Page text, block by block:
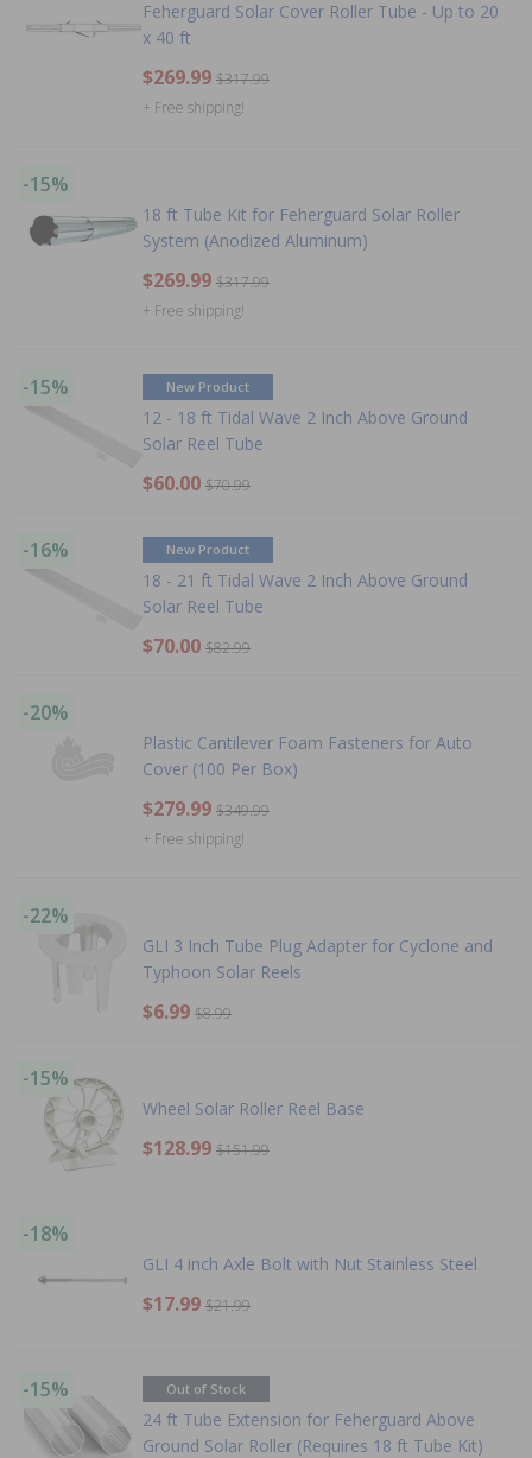
Feherguard Solar Cover Roller Tube - Up to 20
x 40 ft
$269.99 $317.99
+ Free shipping!
-15%
18 ft Tube Kit for Feherguard Solar Roller
System (Anodized Aluminum)
$269.99 $317.99
+ Free shipping!
-15% New Product
12 - 18 ft Tidal Wave 2 Inch Above Ground
Solar Reel Tube
$60.00 $70.99
-16% New Product
18 - 21 ft Tidal Wave 2 Inch Above Ground
Solar Reel Tube
$70.00 $82.99
-20%
Plastic Cantilever Foam Fasteners for Auto
Cover (100 Per Box)
$279.99 $349.99
+ Free shipping!
-22%
GLI 3 Inch Tube Plug Adapter for Cyclone and
Typhoon Solar Reels
$6.99 $8.99
-15%
Wheel Solar Roller Reel Base
$128.99 $151.99
-18%
GLI 4 inch Axle Bolt with Nut Stainless Steel
$17.99 $21.99
-15% Out of Stock
24 ft Tube Extension for Feherguard Above
Ground Solar Roller (Requires 18 ft Tube Kit)